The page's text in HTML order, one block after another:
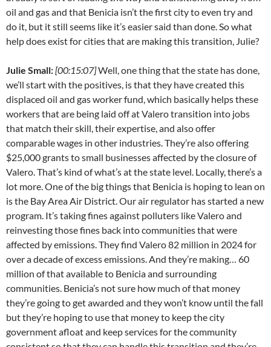
oil and gas and that Benicia isn’t the first city to even try and
do it, but it still seems like it’s easier said than done. So what
help does exist for cities that are making this transition, Julie?
Julie Small:[00:15:07]Well, one thing that the state has done,
we’ll start with the positives, is that they have created this
displaced oil and gas worker fund, which basically helps these
workers that are being laid off at Valero transition into jobs
that match their skill, their expertise, and also offer
comparable wages in other industries. They’re also offering
$25,000 grants to small businesses affected by the closure of
Valero. That’s kind of what’s at the state level. Locally, there’s a
lot more. One of the big things that Benicia is hoping to lean on
is the Bay Area Air District. Our air regulator has started a new
program. It’s taking fines against polluters like Valero and
reinvesting those fines back into communities that were
affected by emissions. They find Valero 82 million in 2024 for
over a decade of excess emissions. And they’re making… 60
million of that available to Benicia and surrounding
communities. Benicia’s not sure how much of that money
they’re going to get awarded and they won’t know until the fall
but they’re hoping to use that money to keep the city
government afloat and keep services for the community